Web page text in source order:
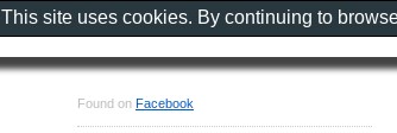
Found on Facebook
This site uses cookies. By continuing to